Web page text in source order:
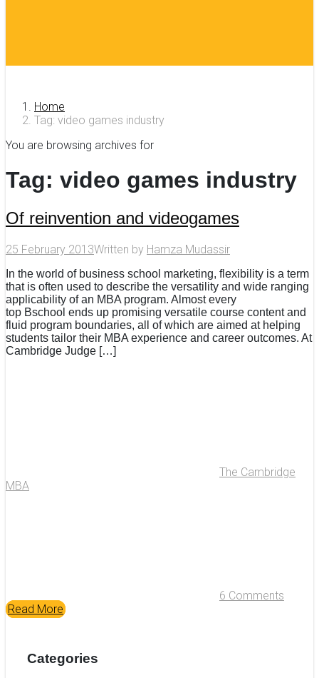
Home
Tag: video games industry
You are browsing archives for
Tag: video games industry
Of reinvention and videogames
25 February 2013Written by Hamza Mudassir
In the world of business school marketing, flexibility is a term
that is often used to describe the versatility and wide ranging
applicability of an MBA program. Almost every
top Bschool ends up promising versatile course content and
fluid program boundaries, all of which are aimed at helping
students tailor their MBA experience and career outcomes. At
Cambridge Judge […]
The Cambridge
MBA
6 Comments
Read More
Categories